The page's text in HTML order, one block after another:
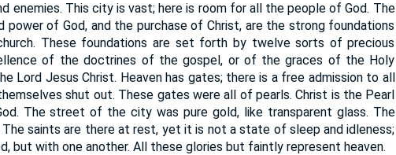
enemies. This city is vast; here is room for all the people of God. The
of God, and the purchase of Christ, are the strong foundations
These foundations are set forth by twelve sorts of precious
of the doctrines of the gospel, or of the graces of the Holy
Lord Jesus Christ. Heaven has gates; there is a free admission to all
shut out. These gates were all of pearls. Christ is the Pearl
The street of the city was pure gold, like transparent glass. The
saints are there at rest, yet it is not a state of sleep and idleness;
but with one another. All these glories but faintly represent heaven.